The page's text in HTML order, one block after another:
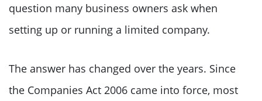
question many business owners ask when
setting up or running a limited company.
The answer has changed over the years. Since
the Companies Act 2006 came into force, most